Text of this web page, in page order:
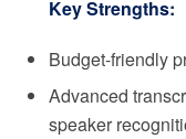
Key Strengths:
Budget-friendly
Advanced
speaker